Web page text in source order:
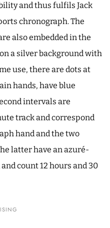
and thus fulfils Jack
chronograph. The
also embedded in the
a silver background with
use, there are dots at
hands, have blue
intervals are
track and correspond
hand and the two
latter have an azuré-
count 12 hours and 30